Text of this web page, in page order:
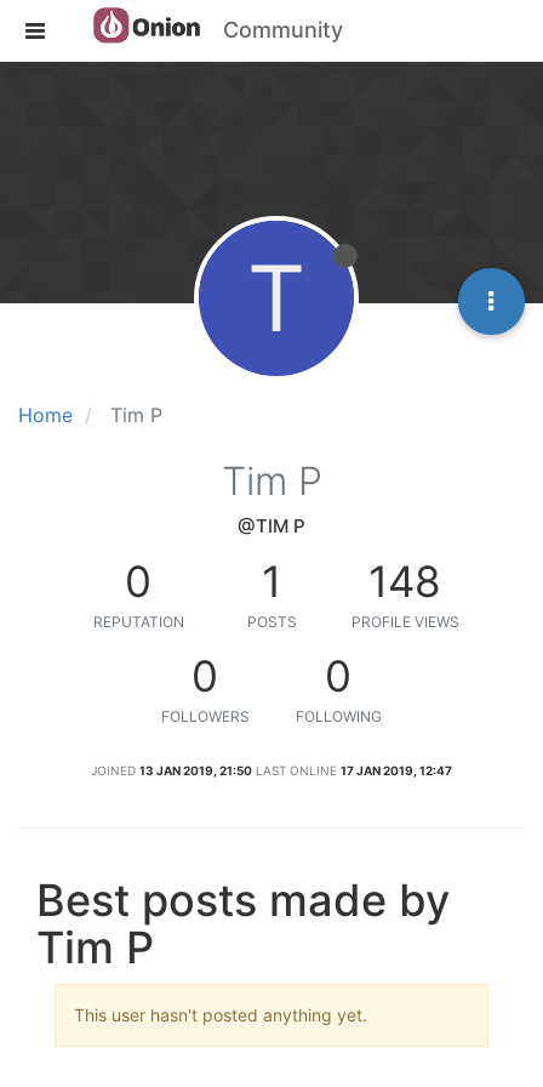
Community
Home Tim P
T
Tim P
@TIM P
0
REPUTATION
1
POSTS
148
PROFILE VIEWS
0
FOLLOWERS
0
FOLLOWING
JOINED 13 JAN 2019, 21:50 LAST ONLINE 17 JAN 2019, 12:47
Best posts made by
Tim P
This user hasn't posted anything yet.